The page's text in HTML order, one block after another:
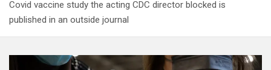
Covid vaccine study the acting CDC director blocked is
published in an outside journal